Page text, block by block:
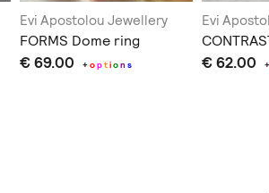
Evi Apostolou Jewellery
FORMS Dome ring
€ 69.00 +option s
Evi
€ 62.00 +